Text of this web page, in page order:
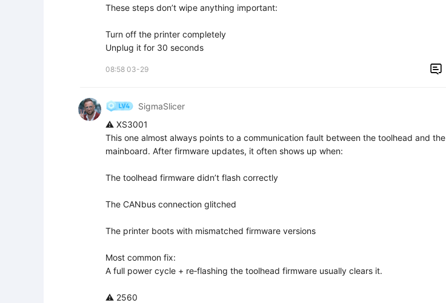
These steps don’t wipe anything important:
Turn off the printer completely
Unplug it for 30 seconds
08:58 03-29 
SigmaSlicer
⚠️ XS3001
This one almost always points to a communication fault between the toolhead and the
mainboard. After firmware updates, it often shows up when:
The toolhead firmware didn’t flash correctly
The CANbus connection glitched
The printer boots with mismatched firmware versions
Most common fix:
A full power cycle + re‑flashing the toolhead firmware usually clears it.
⚠️ 2560